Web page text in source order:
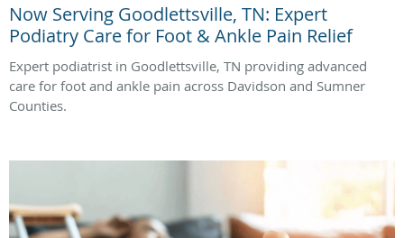
Now Serving Goodlettsville, TN: Expert
Podiatry Care for Foot & Ankle Pain Relief
Expert podiatrist in Goodlettsville, TN providing advanced
care for foot and ankle pain across Davidson and Sumner
Counties.